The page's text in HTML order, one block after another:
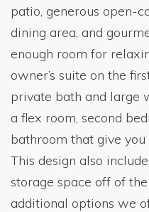
patio, generous open-
dining area, and
enough room for
owner’s suite on the
private bath and large
a flex room, second
bathroom that give
This design also
storage space off of
additional options we